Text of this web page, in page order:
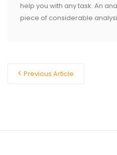
help you with any task. An
piece of considerable
Previous Article